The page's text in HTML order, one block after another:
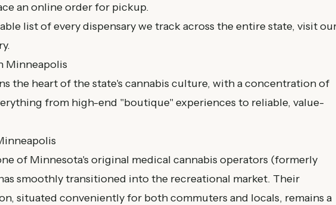
an online order for pickup.
list of every dispensary we track across the entire state, visit
.
Minneapolis
the heart of the state's cannabis culture, with a concentration of
from high-end "boutique" experiences to reliable, value-
of Minnesota's original medical cannabis operators (formerly
smoothly transitioned into the recreational market. Their
situated conveniently for both commuters and locals, remains a